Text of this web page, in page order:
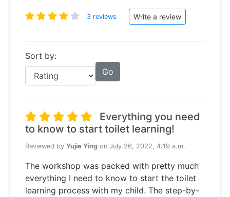
3 reviews Write a review
Sort by:
Go
Everything you need
to know to start toilet learning!
Reviewed byYujie Ying on July 26, 2022, 4:19 a.m.
The workshop was packed with pretty much
everything I need to know to start the toilet
learning process with my child. The step-by-